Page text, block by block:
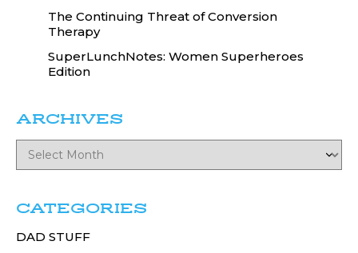
The Continuing Threat of Conversion
Therapy
SuperLunchNotes: Women Superheroes
Edition
ARCHIVES
CATEGORIES
DAD STUFF